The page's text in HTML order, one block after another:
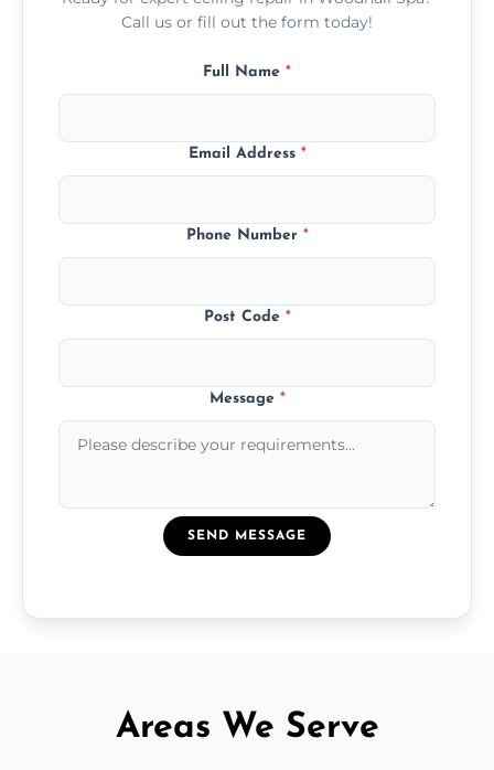
Call us or fill out the form today!
Full Name *
Email Address *
Phone Number *
Post Code *
Message *
SEND MESSAGE
Areas We Serve